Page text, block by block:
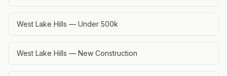
West Lake Hills — Under 500k
West Lake Hills — New Construction